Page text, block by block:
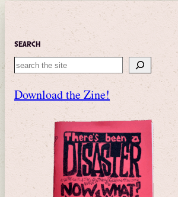
Search
Search
Download the Zine!